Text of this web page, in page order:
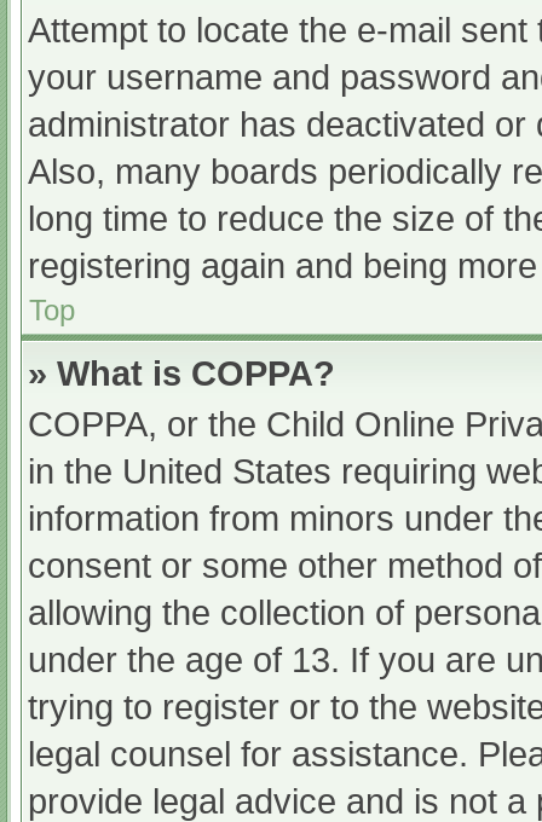
Attempt to locate the e-mail
your username and password
administrator has deactivated
Also, many boards periodically
long time to reduce the size of
registering again and being
Top
» What is COPPA?
COPPA, or the Child Online
in the United States requiring
information from minors under
consent or some other method
allowing the collection of
under the age of 13. If you are
trying to register or to the
legal counsel for assistance.
provide legal advice and is not